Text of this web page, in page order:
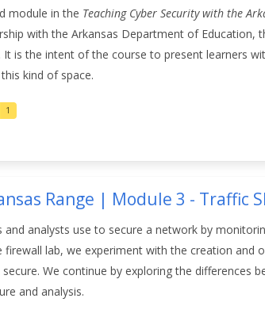
module in the Teaching Cyber Security with the
with the Arkansas Department of Education,
is the intent of the course to present learners
kind of space.
1
Range | Module 3 - Traffic
analysts use to secure a network by
lab, we experiment with the creation and
We continue by exploring the differences
and analysis.